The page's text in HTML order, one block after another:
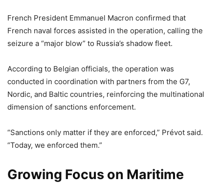
French President Emmanuel Macron confirmed that
French naval forces assisted in the operation, calling the
seizure a “major blow” to Russia’s shadow fleet.
According to Belgian officials, the operation was
conducted in coordination with partners from the G7,
Nordic, and Baltic countries, reinforcing the multinational
dimension of sanctions enforcement.
“Sanctions only matter if they are enforced,” Prévot said.
“Today, we enforced them.”
Growing Focus on Maritime